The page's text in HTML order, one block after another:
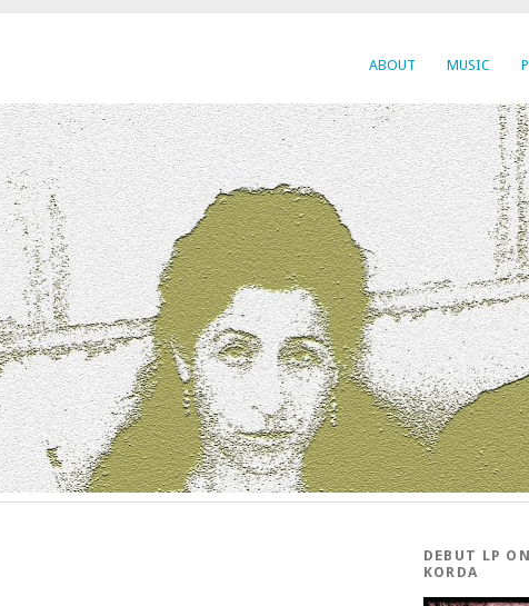
ABOUT MUSIC
DEBUT LP
KORDA